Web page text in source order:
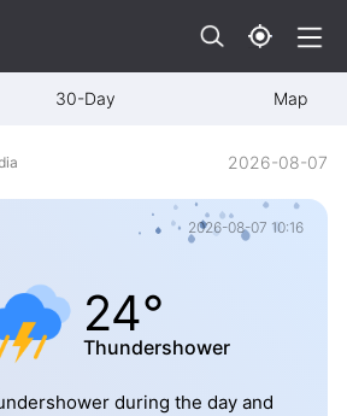
30-Day Map
2026-08-07
2026-08-07 10:16
24°
Thundershower
during the day and